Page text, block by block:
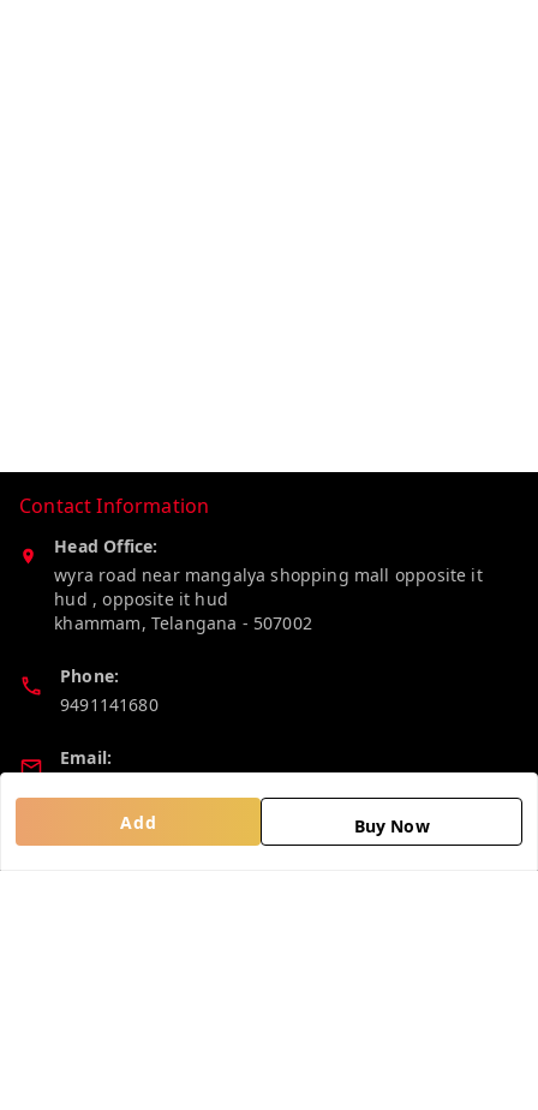
Add Buy Now
Contact Information
Head Office:
wyra road near mangalya shopping mall opposite it
hud , opposite it hud
khammam, Telangana - 507002
Phone:
9491141680
Email: